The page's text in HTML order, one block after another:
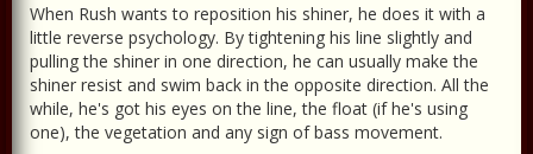
When Rush wants to reposition his shiner, he does it with a
little reverse psychology. By tightening his line slightly and
pulling the shiner in one direction, he can usually make the
shiner resist and swim back in the opposite direction. All the
while, he's got his eyes on the line, the float (if he's using
one), the vegetation and any sign of bass movement.